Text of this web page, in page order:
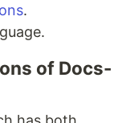
.
of Docs-